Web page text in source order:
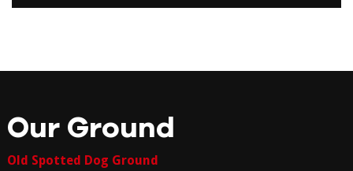
Our Ground
Old Spotted Dog Ground